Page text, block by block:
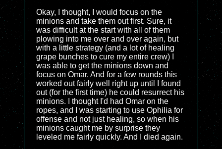
Okay, I thought, I would focus on the
minions and take them out first. Sure, it
was difficult at the start with all of them
plowing into me over and over again, but
with a little strategy (and a lot of healing
grape bunches to cure my entire crew) I
was able to get the minions down and
focus on Omar. And for a few rounds this
worked out fairly well right up until I found
out (for the first time) he could resurrect his
minions. I thought I'd had Omar on the
ropes, and I was starting to use Ophilia for
offense and not just healing, so when his
minions caught me by surprise they
leveled me fairly quickly. And I died again.